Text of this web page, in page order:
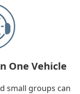
One Vehicle
small groups can